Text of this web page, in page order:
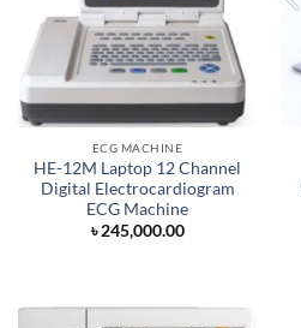
ECG MACHINE
HE-12M Laptop 12 Channel
Digital Electrocardiogram
ECG Machine
৳245,000.00